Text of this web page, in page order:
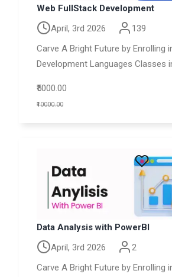
Web FullStack Development
April, 3rd 2026
139
Carve A Bright Future by Enrolling
Development Languages Classes
₹5000.00
₹10000.00
Data Analysis with PowerBI
April, 3rd 2026
2
Carve A Bright Future by Enrolling